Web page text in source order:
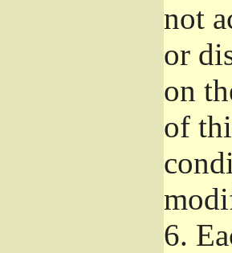
not
or
on
of
6.